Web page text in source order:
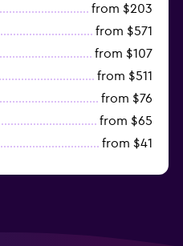
from $203
from $571
from $107
from $511
from $76
from $65
from $41